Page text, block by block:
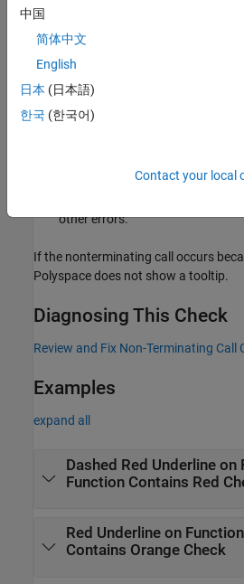
Navigate to the source of error in
click the function call and select
can occur, for instance, when
other errors.
If the nonterminating call occurs
Polyspace does not show a tooltip.
Diagnosing This Check
Review and Fix Non-Terminating Call
Examples
expand all
Dashed Red Underline on
Function Contains Red
Red Underline on
Contains Orange Check
中国
简体中文
English
日本 (日本語)
한국 (한국어)
Contact your local